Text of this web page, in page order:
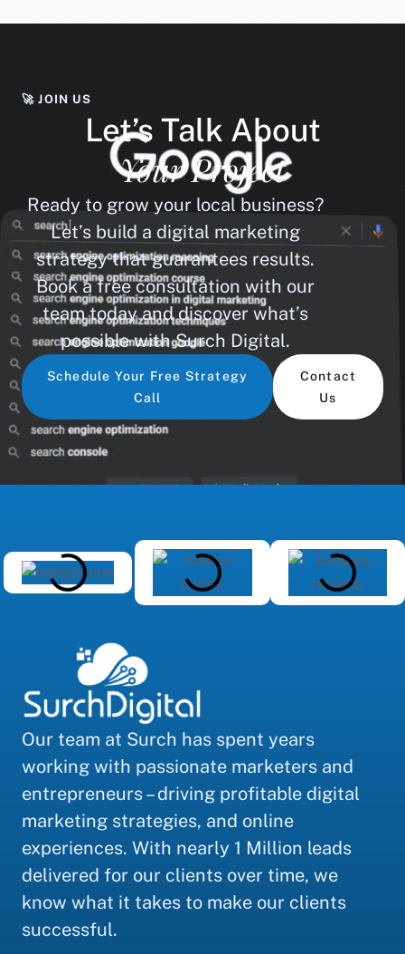
🚀 JOIN US
Let’s Talk About
Your Project
Ready to grow your local business?
Let’s build a digital marketing
strategy that guarantees results.
Book a free consultation with our
team today and discover what’s
possible with Surch Digital.
Schedule Your Free Strategy
Call
Contact
Us
Our team at Surch has spent years
working with passionate marketers and
entrepreneurs – driving profitable digital
marketing strategies, and online
experiences. With nearly 1 Million leads
delivered for our clients over time, we
know what it takes to make our clients
successful.